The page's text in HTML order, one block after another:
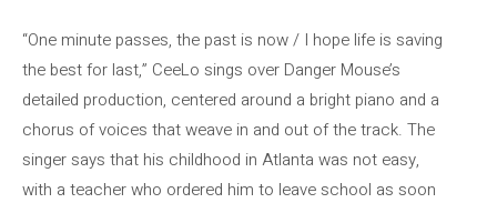
“One minute passes, the past is now / I hope life is saving
the best for last,” CeeLo sings over Danger Mouse’s
detailed production, centered around a bright piano and a
chorus of voices that weave in and out of the track. The
singer says that his childhood in Atlanta was not easy,
with a teacher who ordered him to leave school as soon